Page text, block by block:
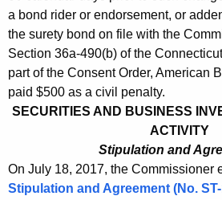
a bond rider or endorsement, or
the surety bond on file with the
Section 36a-490(b) of the
part of the Consent Order, American
paid $500 as a civil penalty.
SECURITIES AND BUSINESS
ACTIVITY
Stipulation and
On July 18, 2017, the Commissioner
Stipulation and Agreement (No.